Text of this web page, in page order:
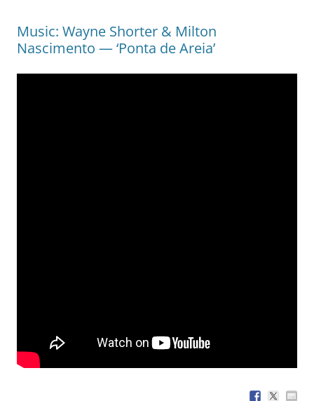
Music: Wayne Shorter & Milton
Nascimento — ‘Ponta de Areia’